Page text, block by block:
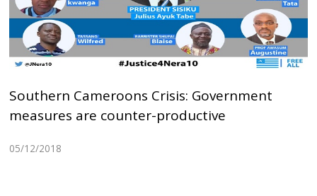
Southern Cameroons Crisis: Government
measures are counter-productive
05/12/2018